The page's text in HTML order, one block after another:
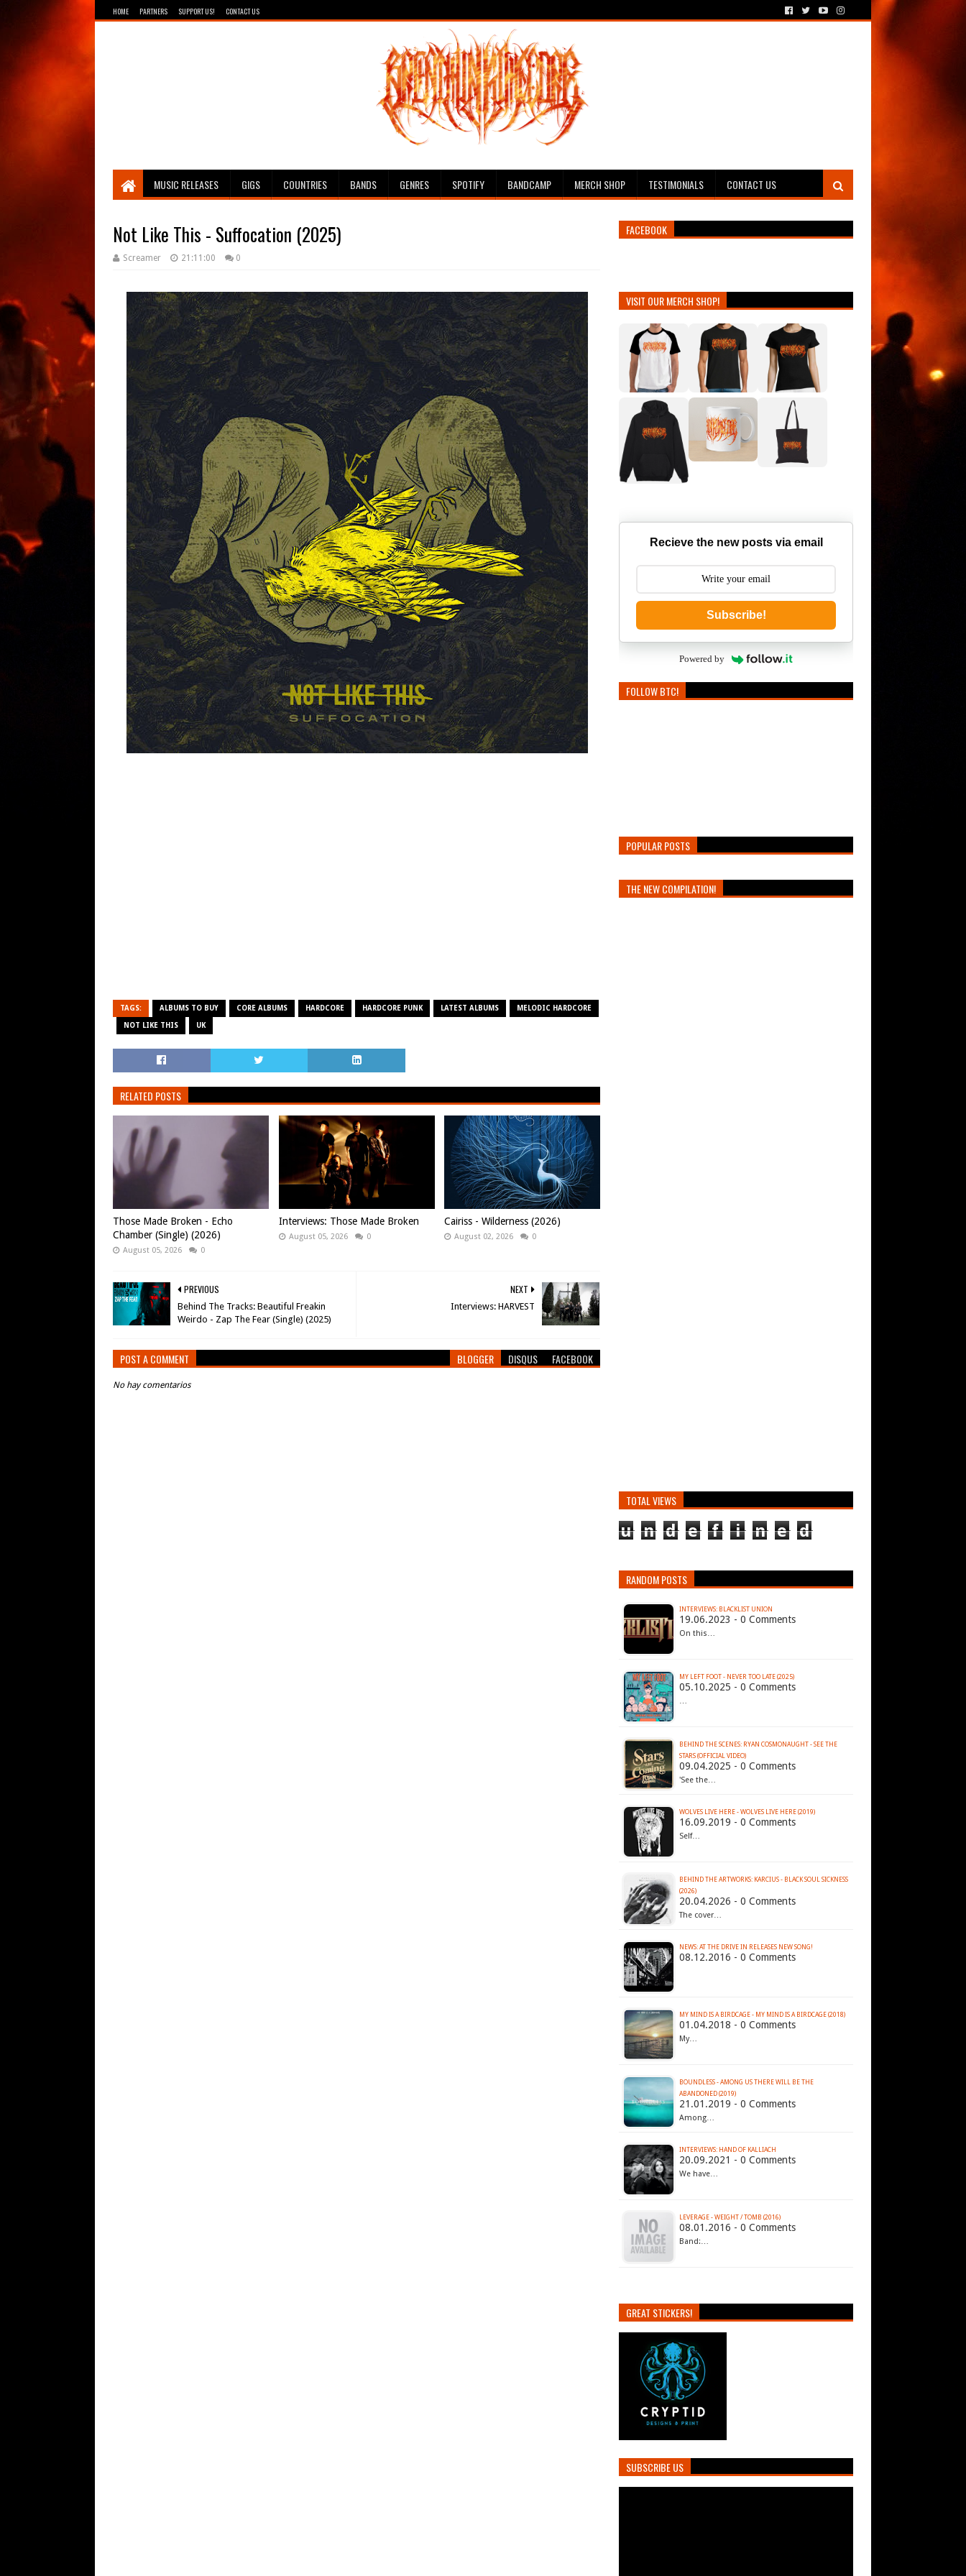
HOME PARTNERS SUPPORT US! CONTACT US
Breathing The Core
MUSIC RELEASES GIGS COUNTRIES BANDS GENRES SPOTIFY BANDCAMP MERCH SHOP TESTIMONIALS CONTACT US
Not Like This - Suffocation (2025)
Screamer 21:11:00 0
TAGS: ALBUMS TO BUY CORE ALBUMS HARDCORE HARDCORE PUNK LATEST ALBUMS MELODIC HARDCORE
NOT LIKE THIS UK
RELATED POSTS
Those Made Broken - Echo
Chamber (Single) (2026)
August 05, 2026 0
Interviews: Those Made Broken
August 05, 2026 0
Cairiss - Wilderness (2026)
August 02, 2026 0
NEXT
Interviews: HARVEST
PREVIOUS
Behind The Tracks: Beautiful Freakin
Weirdo - Zap The Fear (Single) (2025)
POST A COMMENT BLOGGER DISQUS FACEBOOK
No hay comentarios
FACEBOOK
VISIT OUR MERCH SHOP!
Recieve the new posts via email
Subscribe!
Powered by
FOLLOW BTC!
POPULAR POSTS
THE NEW COMPILATION!
TOTAL VIEWS
u n d e f i n e d
RANDOM POSTS
INTERVIEWS: BLACKLIST UNION
19.06.2023 - 0 Comments
On this…
MY LEFT FOOT - NEVER TOO LATE (2025)
05.10.2025 - 0 Comments
…
BEHIND THE SCENES: RYAN COSMONAUGHT - SEE THE
STARS (OFFICIAL VIDEO)
09.04.2025 - 0 Comments
'See the…
WOLVES LIVE HERE - WOLVES LIVE HERE (2019)
16.09.2019 - 0 Comments
Self…
BEHIND THE ARTWORKS: KARCIUS - BLACK SOUL SICKNESS
(2026)
20.04.2026 - 0 Comments
The cover…
NEWS: AT THE DRIVE IN RELEASES NEW SONG!
08.12.2016 - 0 Comments
MY MIND IS A BIRDCAGE - MY MIND IS A BIRDCAGE (2018)
01.04.2018 - 0 Comments
My…
BOUNDLESS - AMONG US THERE WILL BE THE
ABANDONED (2019)
21.01.2019 - 0 Comments
Among…
INTERVIEWS: HAND OF KALLIACH
20.09.2021 - 0 Comments
We have…
LEVERAGE - WEIGHT / TOMB (2016)
08.01.2016 - 0 Comments
Band:…
GREAT STICKERS!
SUBSCRIBE US